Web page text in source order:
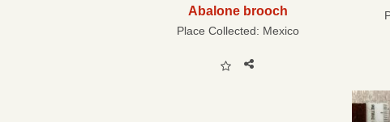
Abalone brooch
Place Collected: Mexico